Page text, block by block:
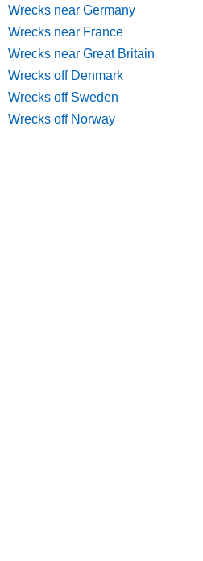
Wrecks near Germany
Wrecks near France
Wrecks near Great Britain
Wrecks off Denmark
Wrecks off Sweden
Wrecks off Norway